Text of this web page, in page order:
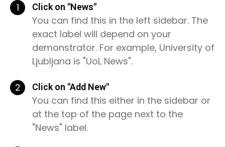
1 Click on "News"
You can find this in the left sidebar. The
exact label will depend on your
demonstrator. For example, University of
Ljubljana is "UoL News".
2 Click on "Add New"
You can find this either in the sidebar or
at the top of the page next to the
"News" label.